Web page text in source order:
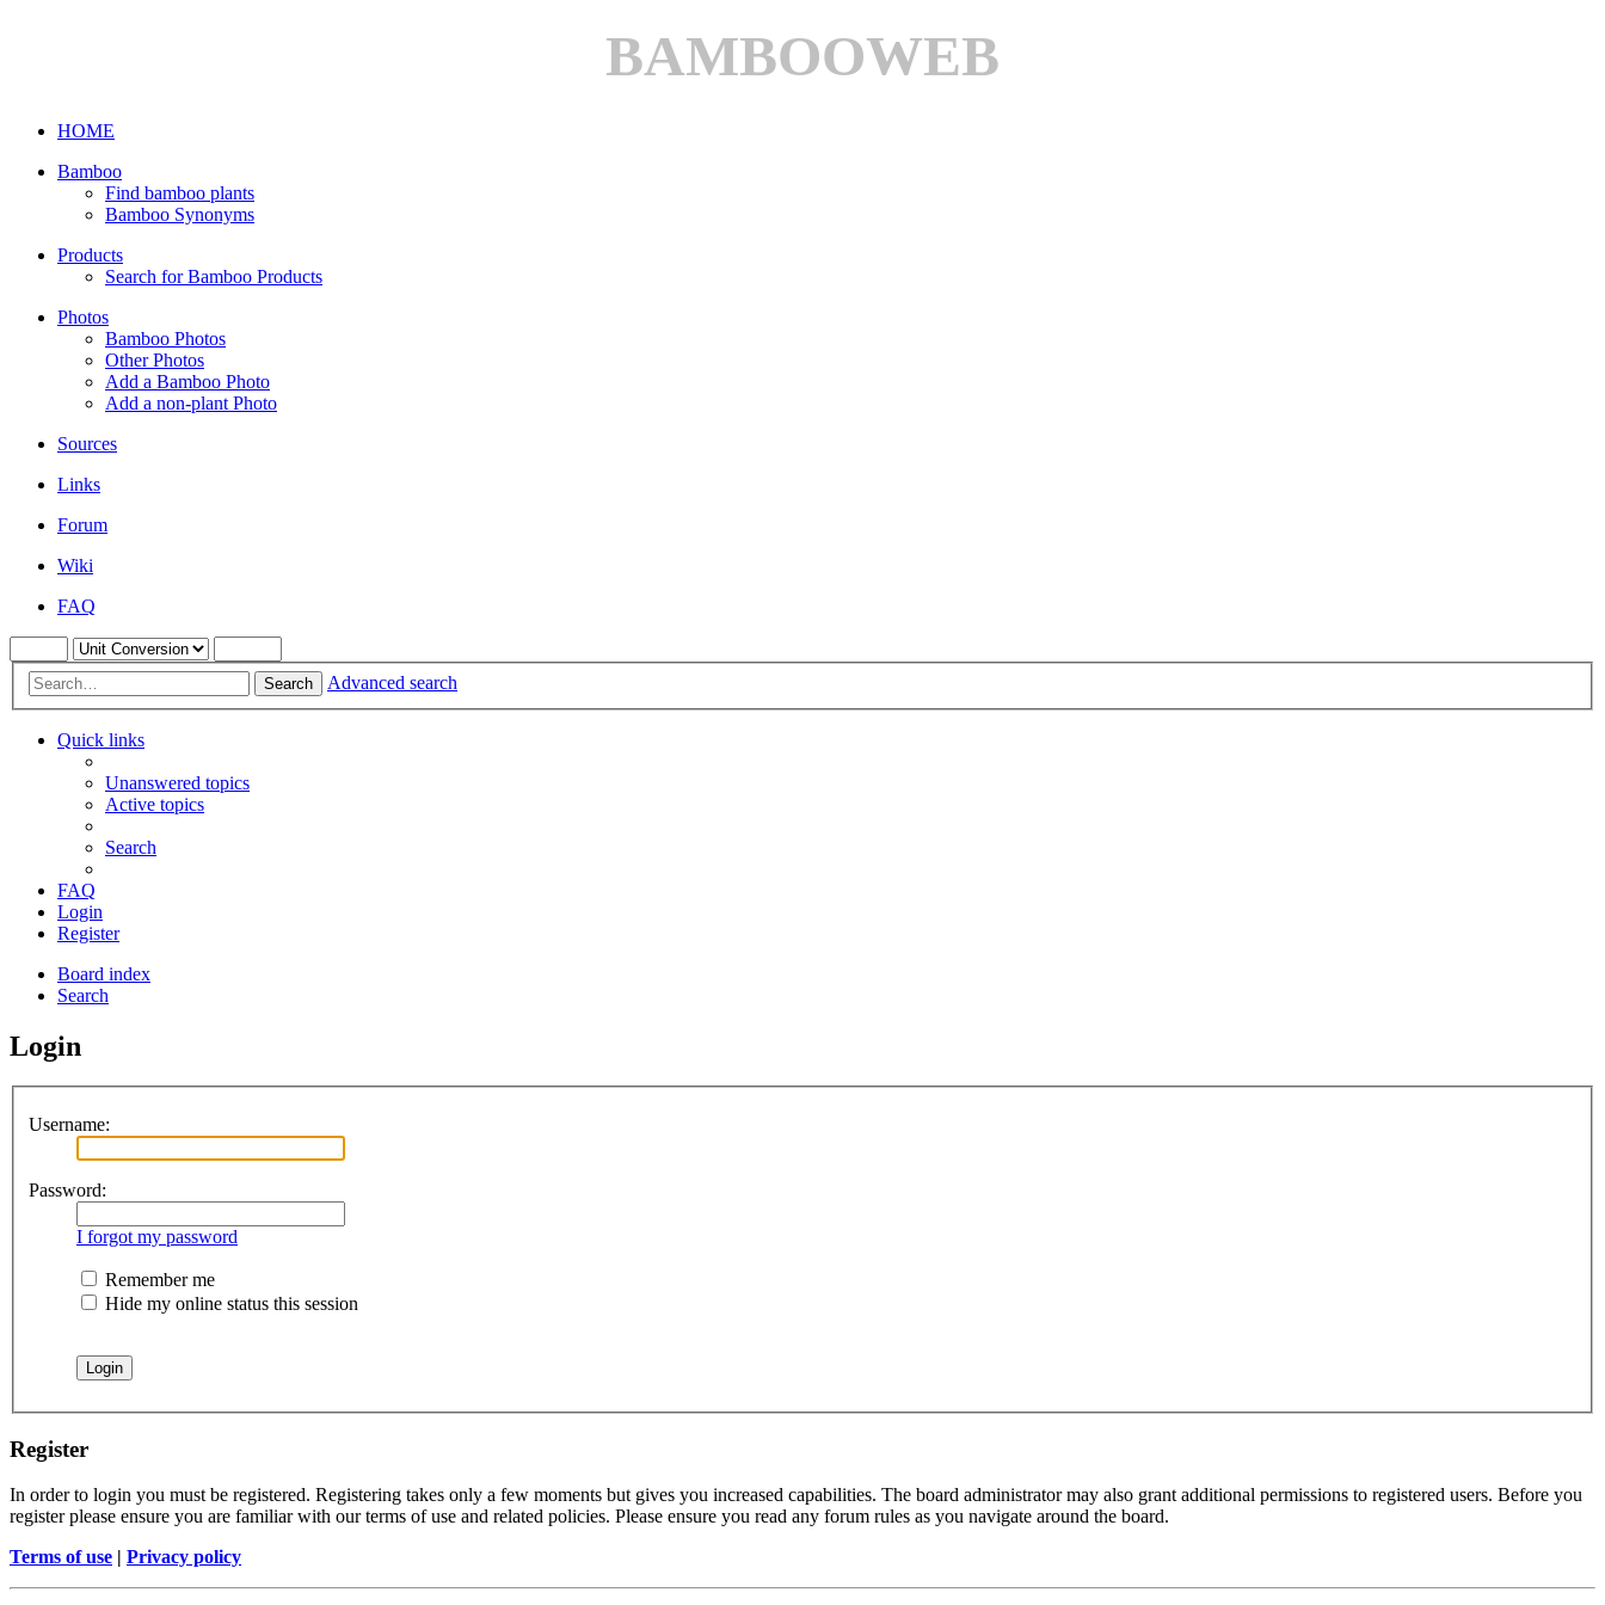
BAMBOOWEB
HOME
Bamboo
Find bamboo plants
Bamboo Synonyms
Products
Search for Bamboo Products
Photos
Bamboo Photos
Other Photos
Add a Bamboo Photo
Add a non-plant Photo
Sources
Links
Forum
Wiki
FAQ
Search Advanced search
Quick links
Unanswered topics
Active topics
Search
FAQ
Login
Register
Board index
Search
Login
Username:
Password:
I forgot my password
Remember me
Hide my online status this session
Register
In order to login you must be registered. Registering takes only a few moments but gives you increased capabilities. The board administrator may also grant additional permissions to registered users. Before you
register please ensure you are familiar with our terms of use and related policies. Please ensure you read any forum rules as you navigate around the board.
Terms of use | Privacy policy